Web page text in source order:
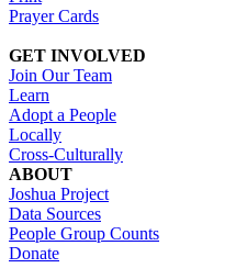
Prayer Cards
GET INVOLVED
Join Our Team
Learn
Adopt a People
Locally
Cross-Culturally
ABOUT
Joshua Project
Data Sources
People Group Counts
Donate